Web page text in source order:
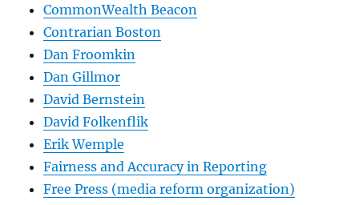
CommonWealth Beacon
Contrarian Boston
Dan Froomkin
Dan Gillmor
David Bernstein
David Folkenflik
Erik Wemple
Fairness and Accuracy in Reporting
Free Press (media reform organization)